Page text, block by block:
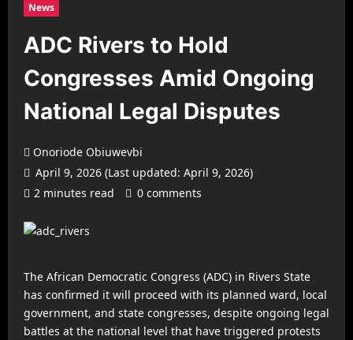
News
ADC Rivers to Hold
Congresses Amid Ongoing
National Legal Disputes
Onoriode Obiuwevbi
April 9, 2026 (Last updated: April 9, 2026)
2 minutes read
0 comments
The African Democratic Congress (ADC) in Rivers State
has confirmed it will proceed with its planned ward, local
government, and state congresses, despite ongoing legal
battles at the national level that have triggered protests